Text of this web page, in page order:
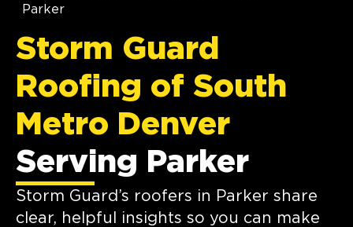
Parker
Storm Guard
Roofing of South
Metro Denver
Serving Parker
Storm Guard’s roofers in Parker share
clear, helpful insights so you can make